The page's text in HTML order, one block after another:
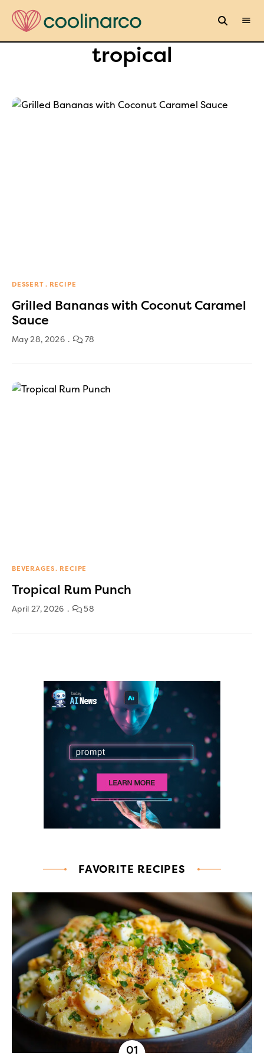
tropical
DESSERT RECIPE
Grilled Bananas with Coconut Caramel
Sauce
May 28, 2026 78
BEVERAGES RECIPE
Tropical Rum Punch
April 27, 2026 58
FAVORITE RECIPES